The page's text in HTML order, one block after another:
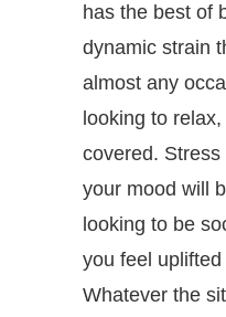
has the best of
dynamic strain
almost any
looking to
covered.
your mood will
looking to be
you feel
Whatever the